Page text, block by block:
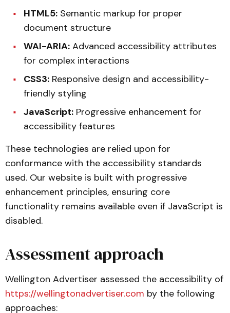
HTML5: Semantic markup for proper
document structure
WAI-ARIA: Advanced accessibility attributes
for complex interactions
CSS3: Responsive design and accessibility-
friendly styling
JavaScript: Progressive enhancement for
accessibility features
These technologies are relied upon for
conformance with the accessibility standards
used. Our website is built with progressive
enhancement principles, ensuring core
functionality remains available even if JavaScript is
disabled.
Assessment approach
Wellington Advertiser assessed the accessibility of
https://wellingtonadvertiser.com by the following
approaches: